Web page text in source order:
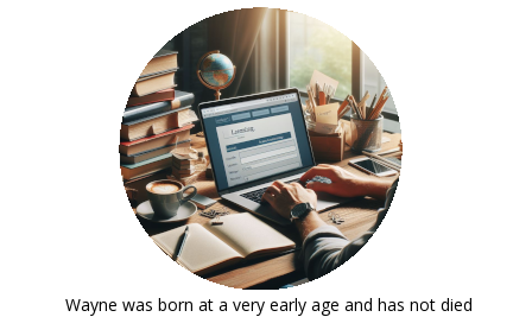
Wayne was born at a very early age and has not died